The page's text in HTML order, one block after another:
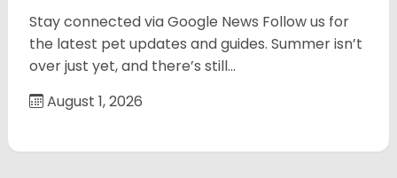
Stay connected via Google News Follow us for
the latest pet updates and guides. Summer isn’t
over just yet, and there’s still…
August 1, 2026